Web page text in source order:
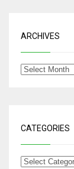
ARCHIVES
CATEGORIES